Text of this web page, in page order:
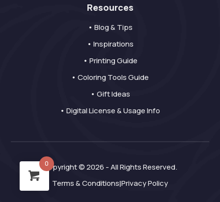
Resources
• Blog & Tips
• Inspirations
• Printing Guide
• Coloring Tools Guide
• Gift Ideas
• Digital License & Usage Info
Copyright © 2026 - All Rights Reserved.
Terms & Conditions|Privacy Policy
0